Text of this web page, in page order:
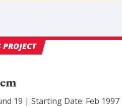
19 | Starting Date: Feb 1997